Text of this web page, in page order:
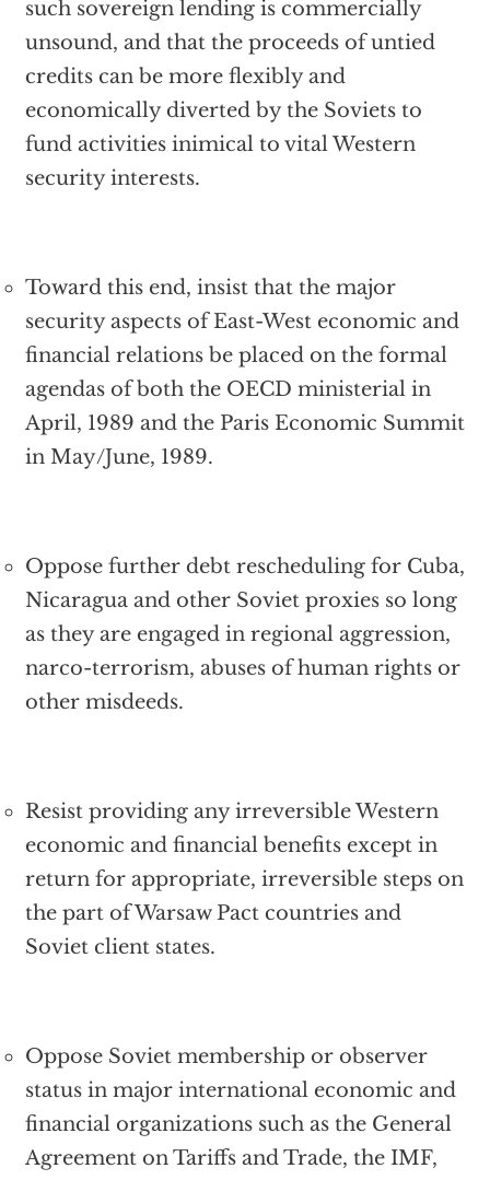
such sovereign lending is commercially
unsound, and that the proceeds of untied
credits can be more flexibly and
economically diverted by the Soviets to
fund activities inimical to vital Western
security interests.
Toward this end, insist that the major
security aspects of East-West economic and
financial relations be placed on the formal
agendas of both the OECD ministerial in
April, 1989 and the Paris Economic Summit
in May/June, 1989.
Oppose further debt rescheduling for Cuba,
Nicaragua and other Soviet proxies so long
as they are engaged in regional aggression,
narco-terrorism, abuses of human rights or
other misdeeds.
Resist providing any irreversible Western
economic and financial benefits except in
return for appropriate, irreversible steps on
the part of Warsaw Pact countries and
Soviet client states.
Oppose Soviet membership or observer
status in major international economic and
financial organizations such as the General
Agreement on Tariffs and Trade, the IMF,